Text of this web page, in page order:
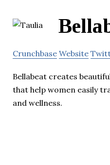
Crunchbase Website
Bellabeat creates
that help women easily
and wellness.